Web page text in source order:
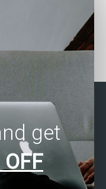
with
get
OFF